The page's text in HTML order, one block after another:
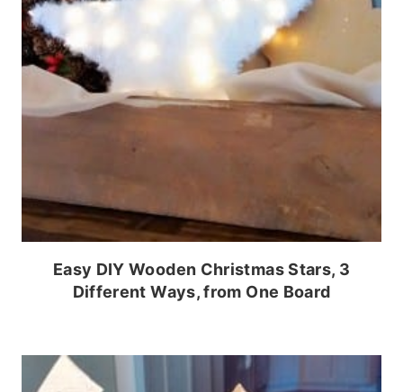
Easy DIY Wooden Christmas Stars, 3
Different Ways, from One Board